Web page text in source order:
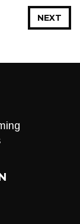
NEXT